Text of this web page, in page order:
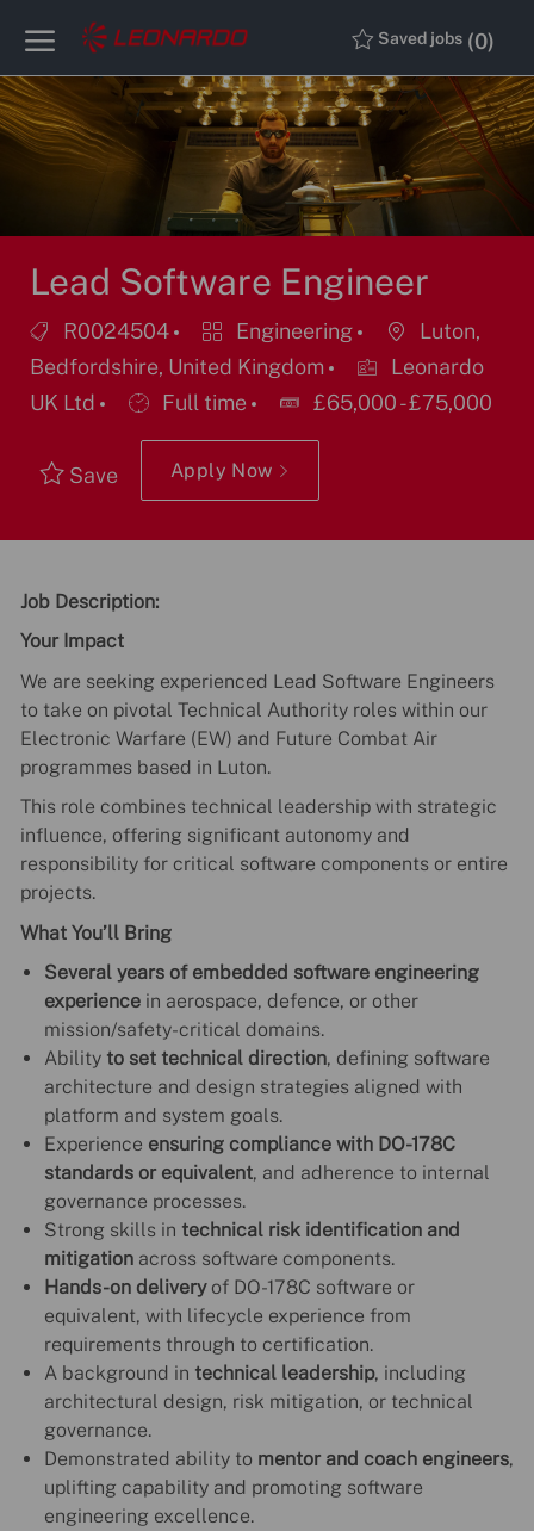
Skip to main content
Saved jobs (0)
-
-
Lead Software Engineer
Job
Id
R0024504 Category
Engineering Location
Luton,
Bedfordshire, United Kingdom
Leonardo
UK Ltd
Job
Type
Full time £65,000 - £75,000
Save Apply Now
Job Description:
Your Impact
We are seeking experienced Lead Software Engineers
to take on pivotal Technical Authority roles within our
Electronic Warfare (EW) and Future Combat Air
programmes based in Luton.
This role combines technical leadership with strategic
influence, offering significant autonomy and
responsibility for critical software components or entire
projects.
What You’ll Bring
Several years of embedded software engineering
experiencein aerospace, defence, or other
mission/safety-critical domains.
Ability to set technical direction, defining software
architecture and design strategies aligned with
platform and system goals.
Experience ensuring compliance with DO-178C
standards or equivalent, and adherence to internal
governance processes.
Strong skills in technical risk identification and
mitigationacross software components.
Hands-on deliveryof DO-178C software or
equivalent, with lifecycle experience from
requirements through to certification.
A background in technical leadership, including
architectural design, risk mitigation, or technical
governance.
Demonstrated ability to mentor and coach engineers,
uplifting capability and promoting software
engineering excellence.